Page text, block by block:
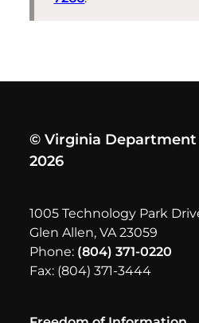
© Virginia
2026
1005 Technology Park
Glen Allen, VA 23059
Phone: (804) 371-0220
Fax: (804) 371-3444